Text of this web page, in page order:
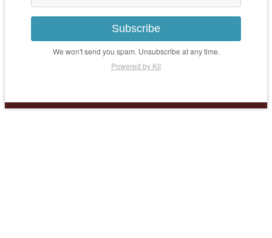
Subscribe
We won't send you spam. Unsubscribe at any time.
Powered by Kit